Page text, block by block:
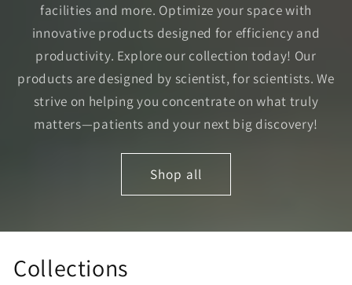
facilities and more. Optimize your space with
innovative products designed for efficiency and
productivity. Explore our collection today! Our
products are designed by scientist, for scientists. We
strive on helping you concentrate on what truly
matters—patients and your next big discovery!
Shop all
Collections